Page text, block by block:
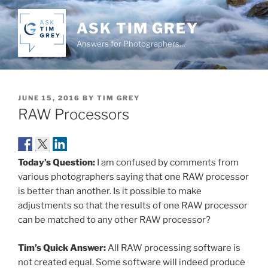
Skip
to
content
ASK TIM GREY
Answers for Photographers…
POSTED
ON
JUNE 15, 2016 BY TIM GREY
RAW Processors
Today’s Question: I am confused by comments from
various photographers saying that one RAW processor
is better than another. Is it possible to make
adjustments so that the results of one RAW processor
can be matched to any other RAW processor?
Tim’s Quick Answer:All RAW processing software is
not created equal. Some software will indeed produce